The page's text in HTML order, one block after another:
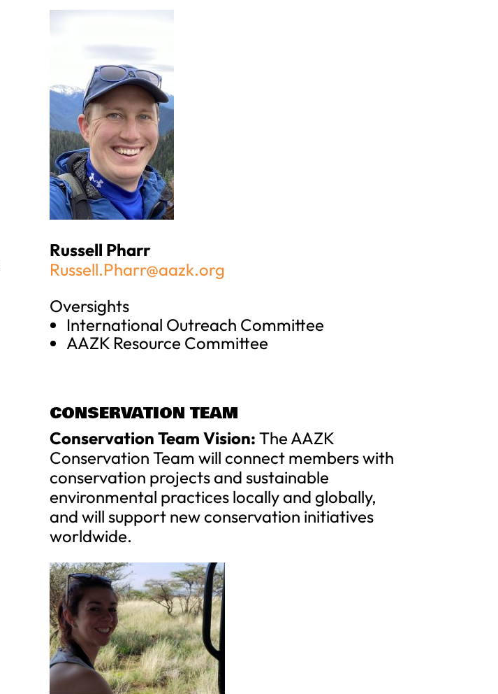
Russell Pharr
Russell.Pharr@aazk.org
Oversights
International Outreach Committee
AAZK Resource Committee
CONSERVATION TEAM
Conservation Team Vision: The AAZK
Conservation Team will connect members with
conservation projects and sustainable
environmental practices locally and globally,
and will support new conservation initiatives
worldwide.